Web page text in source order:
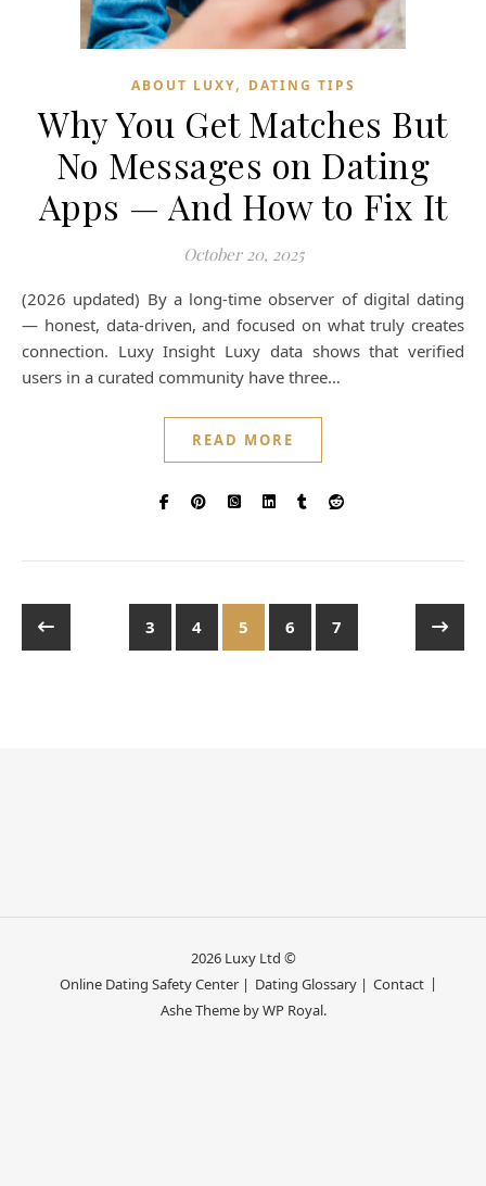
ABOUT LUXY, DATING TIPS
Why You Get Matches But
No Messages on Dating
Apps — And How to Fix It
October 20, 2025
(2026 updated) By a long-time observer of digital dating
— honest, data-driven, and focused on what truly creates
connection. Luxy Insight Luxy data shows that verified
users in a curated community have three…
READ MORE
3 4 5 6 7
2026 Luxy Ltd ©
Online Dating Safety Center | Dating Glossary | Contact
Ashe Theme byWP Royal.